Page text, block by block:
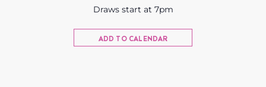
Draws start at 7pm
ADD TO CALENDAR